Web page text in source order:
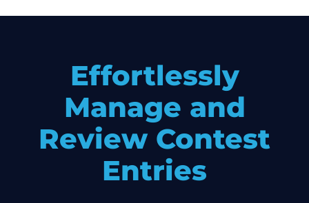
Effortlessly
Manage and
Review Contest
Entries